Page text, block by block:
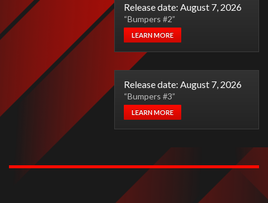
Release date: August 7, 2026
“Bumpers #2”
LEARN MORE
Release date: August 7, 2026
“Bumpers #3”
LEARN MORE